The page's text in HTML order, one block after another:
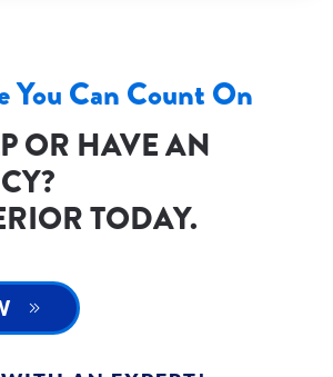
You Can Count On
OR HAVE AN
TODAY.